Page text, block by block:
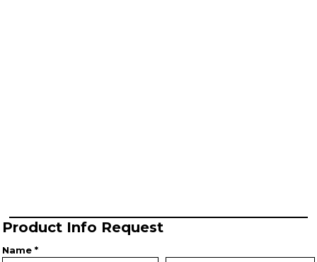
Product Info Request
Name *